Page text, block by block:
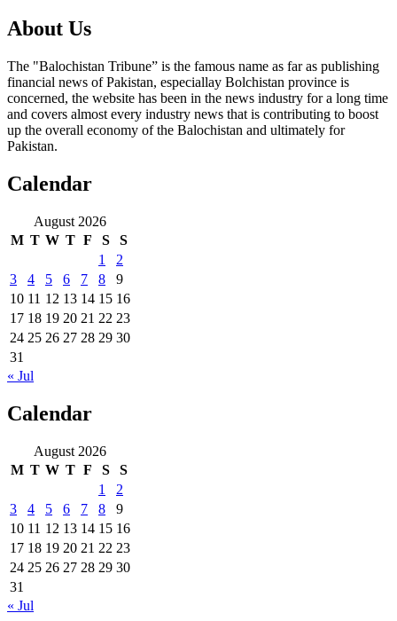
About Us
The "Balochistan Tribune” is the famous name as far as publishing
financial news of Pakistan, especiallay Bolchistan province is
concerned, the website has been in the news industry for a long time
and covers almost every industry news that is contributing to boost
up the overall economy of the Balochistan and ultimately for
Pakistan.
Calendar
August 2026
M T W T F S
S
1
2
3
4 5 6 7 8
9
10 11 12 13 14 15 16
17 18 19 20 21 22 23
24 25 26 27 28 29 30
31
« Jul
Calendar
August 2026
M T W T F S
S
1
2
3
4 5 6 7 8
9
10 11 12 13 14 15 16
17 18 19 20 21 22 23
24 25 26 27 28 29 30
31
« Jul